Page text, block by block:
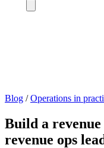
Blog / Operations in
Build a revenue
revenue ops